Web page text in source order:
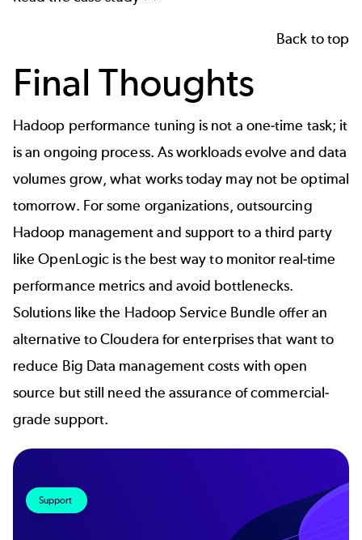
Back to top
Final Thoughts
Hadoop performance tuning is not a one-time task; it
is an ongoing process. As workloads evolve and data
volumes grow, what works today may not be optimal
tomorrow. For some organizations, outsourcing
Hadoop management and support to a third party
like OpenLogic is the best way to monitor real-time
performance metrics and avoid bottlenecks.
Solutions like the Hadoop Service Bundle offer an
alternative to Cloudera for enterprises that want to
reduce Big Data management costs with open
source but still need the assurance of commercial-
grade support.
Support